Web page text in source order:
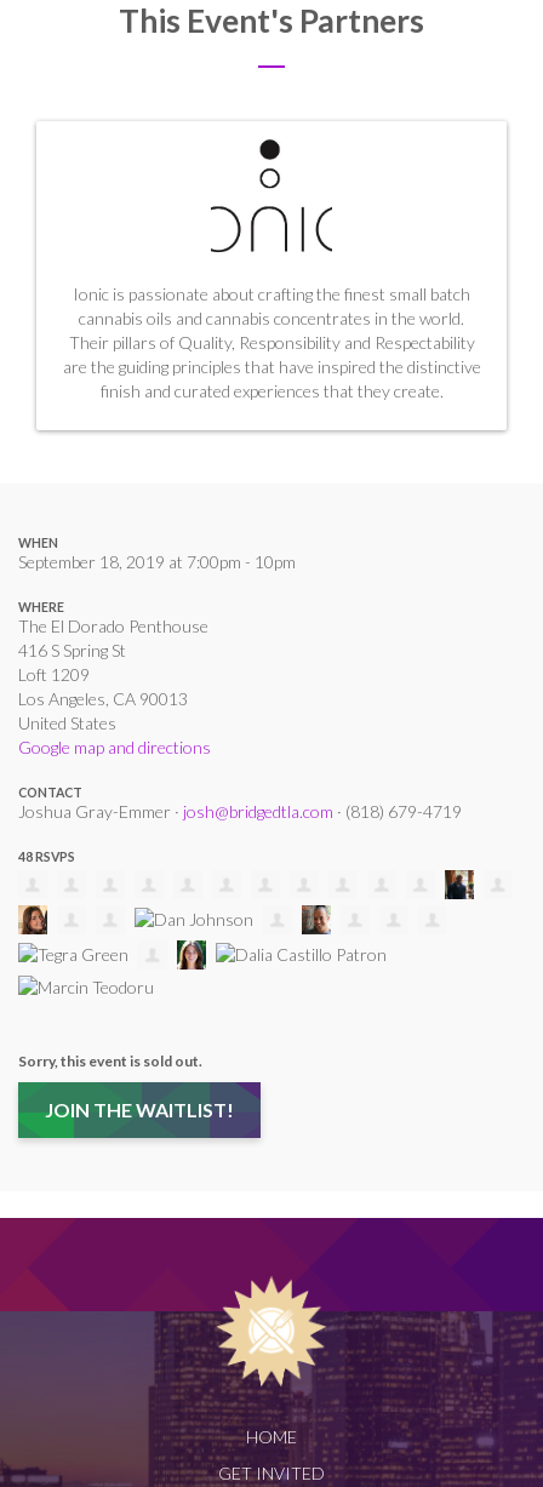
This Event's Partners
Ionic is passionate about crafting the finest small batch
cannabis oils and cannabis concentrates in the world.
Their pillars of Quality, Responsibility and Respectability
are the guiding principles that have inspired the distinctive
finish and curated experiences that they create.
WHEN
September 18, 2019 at 7:00pm - 10pm
WHERE
The El Dorado Penthouse
416 S Spring St
Loft 1209
Los Angeles, CA 90013
United States
Google map and directions
CONTACT
Joshua Gray-Emmer · josh@bridgedtla.com · (818) 679-4719
48 RSVPS
Sorry, this event is sold out.
JOIN THE WAITLIST!
HOME
GET INVITED